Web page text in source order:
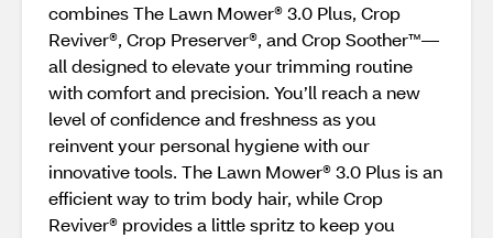
combines The Lawn Mower® 3.0 Plus, Crop
Reviver®, Crop Preserver®, and Crop Soother™—
all designed to elevate your trimming routine
with comfort and precision. You’ll reach a new
level of confidence and freshness as you
reinvent your personal hygiene with our
innovative tools. The Lawn Mower® 3.0 Plus is an
efficient way to trim body hair, while Crop
Reviver® provides a little spritz to keep you